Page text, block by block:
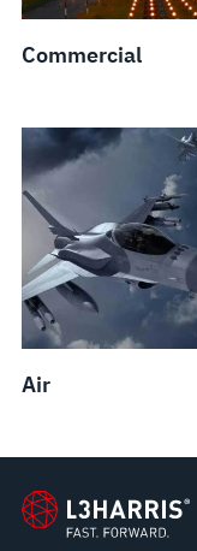
Commercial
Air